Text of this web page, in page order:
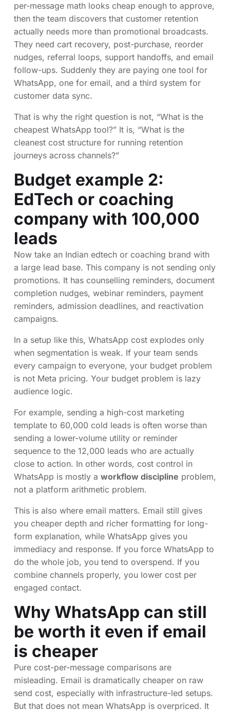
per-message math looks cheap enough to approve,
then the team discovers that customer retention
actually needs more than promotional broadcasts.
They need cart recovery, post-purchase, reorder
nudges, referral loops, support handoffs, and email
follow-ups. Suddenly they are paying one tool for
WhatsApp, one for email, and a third system for
customer data sync.
That is why the right question is not, “What is the
cheapest WhatsApp tool?” It is, “What is the
cleanest cost structure for running retention
journeys across channels?”
Budget example 2:
EdTech or coaching
company with 100,000
leads
Now take an Indian edtech or coaching brand with
a large lead base. This company is not sending only
promotions. It has counselling reminders, document
completion nudges, webinar reminders, payment
reminders, admission deadlines, and reactivation
campaigns.
In a setup like this, WhatsApp cost explodes only
when segmentation is weak. If your team sends
every campaign to everyone, your budget problem
is not Meta pricing. Your budget problem is lazy
audience logic.
For example, sending a high-cost marketing
template to 60,000 cold leads is often worse than
sending a lower-volume utility or reminder
sequence to the 12,000 leads who are actually
close to action. In other words, cost control in
WhatsApp is mostly a workflow discipline problem,
not a platform arithmetic problem.
This is also where email matters. Email still gives
you cheaper depth and richer formatting for long-
form explanation, while WhatsApp gives you
immediacy and response. If you force WhatsApp to
do the whole job, you tend to overspend. If you
combine channels properly, you lower cost per
engaged contact.
Why WhatsApp can still
be worth it even if email
is cheaper
Pure cost-per-message comparisons are
misleading. Email is dramatically cheaper on raw
send cost, especially with infrastructure-led setups.
But that does not mean WhatsApp is overpriced. It